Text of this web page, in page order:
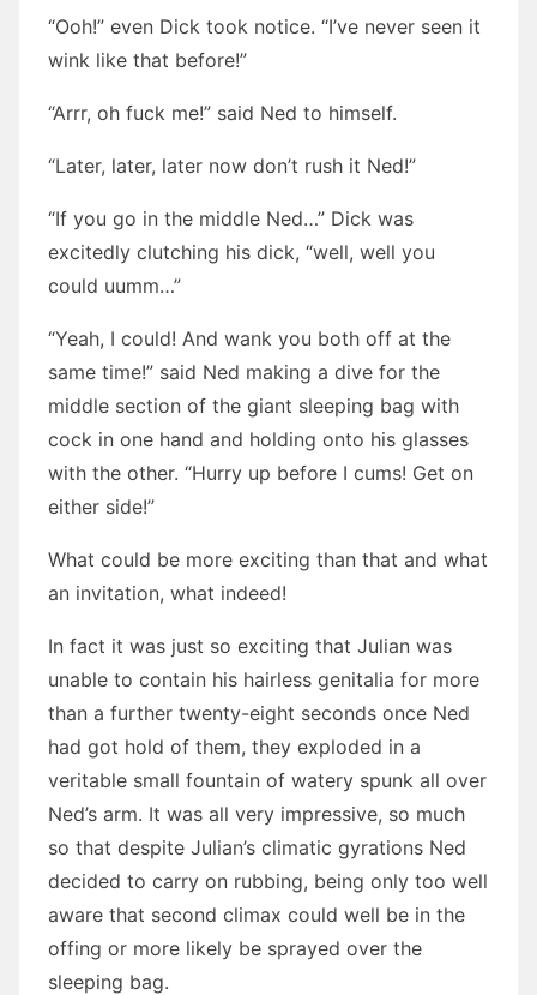
“Ooh!” even Dick took notice. “I’ve never seen it
wink like that before!”
“Arrr, oh fuck me!” said Ned to himself.
“Later, later, later now don’t rush it Ned!”
“If you go in the middle Ned…” Dick was
excitedly clutching his dick, “well, well you
could uumm…”
“Yeah, I could! And wank you both off at the
same time!” said Ned making a dive for the
middle section of the giant sleeping bag with
cock in one hand and holding onto his glasses
with the other. “Hurry up before I cums! Get on
either side!”
What could be more exciting than that and what
an invitation, what indeed!
In fact it was just so exciting that Julian was
unable to contain his hairless genitalia for more
than a further twenty-eight seconds once Ned
had got hold of them, they exploded in a
veritable small fountain of watery spunk all over
Ned’s arm. It was all very impressive, so much
so that despite Julian’s climatic gyrations Ned
decided to carry on rubbing, being only too well
aware that second climax could well be in the
offing or more likely be sprayed over the
sleeping bag.